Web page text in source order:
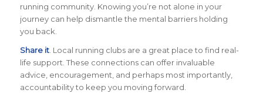
running community. Knowing you’re not alone in your
journey can help dismantle the mental barriers holding
you back.
Share it. Local running clubs are a great place to find real-
life support. These connections can offer invaluable
advice, encouragement, and perhaps most importantly,
accountability to keep you moving forward.